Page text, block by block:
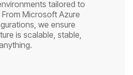
tailored to
Microsoft Azure
we ensure
is scalable, stable,